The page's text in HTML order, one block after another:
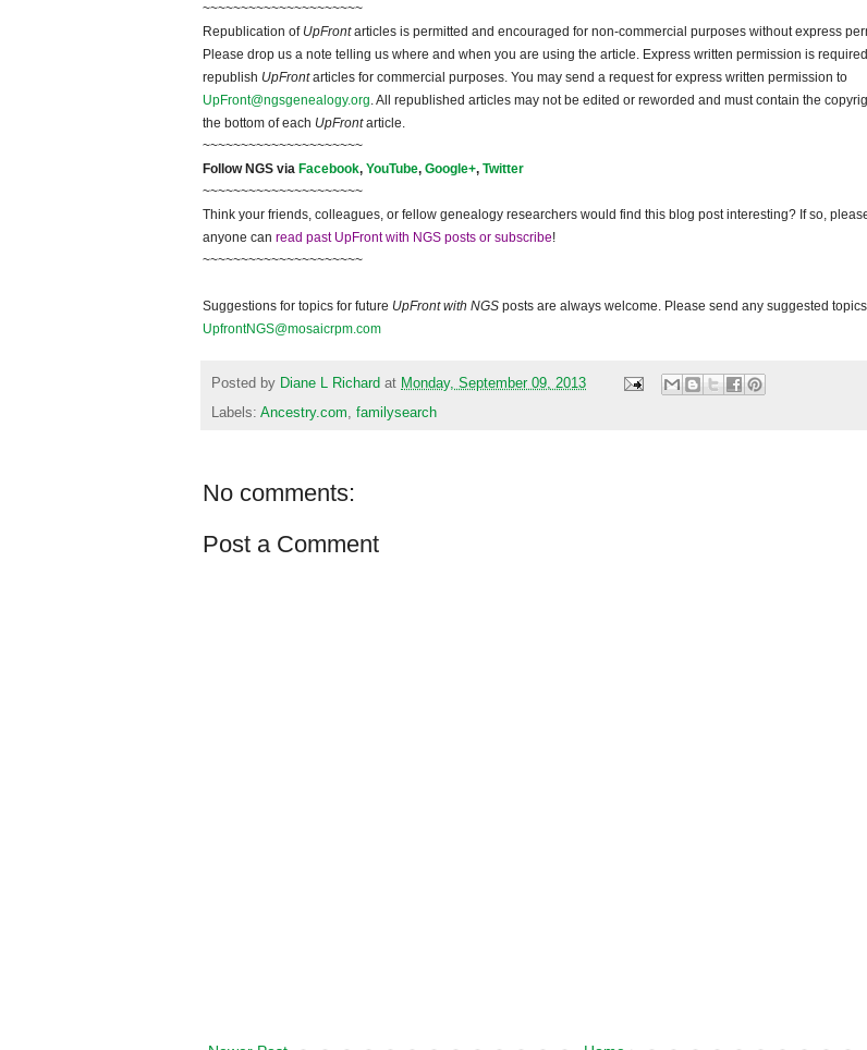
~~~~~~~~~~~~~~~~~~~~~
Republication of UpFrontarticles is permitted and encouraged for non-commercial purposes without express
Please drop us a note telling us where and when you are using the article. Express written permission is
republish UpFrontarticles for commercial purposes. You may send a request for express written permission to
UpFront@ngsgenealogy.org. All republished articles may not be edited or reworded and must contain the
the bottom of each UpFrontarticle.
~~~~~~~~~~~~~~~~~~~~~
Follow NGS via Facebook, YouTube, Google+, Twitter
~~~~~~~~~~~~~~~~~~~~~
Think your friends, colleagues, or fellow genealogy researchers would find this blog post interesting? If so,
anyone can read past UpFront with NGS posts or subscribe!
~~~~~~~~~~~~~~~~~~~~~
Suggestions for topics for future UpFront with NGS posts are always welcome. Please send any suggested
UpfrontNGS@mosaicrpm.com
Posted by Diane L Richard at Monday, September 09, 2013
Labels: Ancestry.com familysearch
No comments:
Post a Comment